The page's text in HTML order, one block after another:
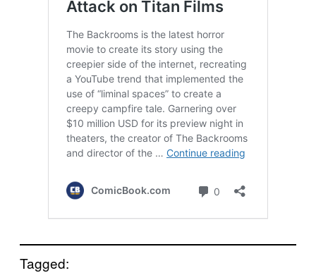
Tagged: